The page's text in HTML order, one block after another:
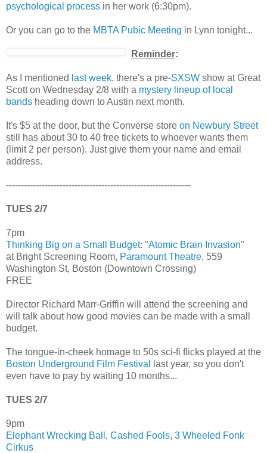
psychological process in her work (6:30pm).
Or you can go to the MBTA Pubic Meeting in Lynn tonight...
Reminder:
As I mentioned last week, there's a pre-SXSW show at Great
Scott on Wednesday 2/8 with a mystery lineup of local
bands heading down to Austin next month.
It's $5 at the door, but the Converse store on Newbury Street
still has about 30 to 40 free tickets to whoever wants them
(limit 2 per person). Just give them your name and email
address.
--------------------------------------------------------------
TUES 2/7
7pm
Thinking Big on a Small Budget: "Atomic Brain Invasion"
at Bright Screening Room, Paramount Theatre, 559
Washington St, Boston (Downtown Crossing)
FREE
Director Richard Marr-Griffin will attend the screening and
will talk about how good movies can be made with a small
budget.
The tongue-in-cheek homage to 50s sci-fi flicks played at the
Boston Underground Film Festival
last year, so you don't
even have to pay by waiting 10 months...
TUES 2/7
9pm
Elephant Wrecking Ball , Cashed Fools, 3 Wheeled Fonk
Cirkus